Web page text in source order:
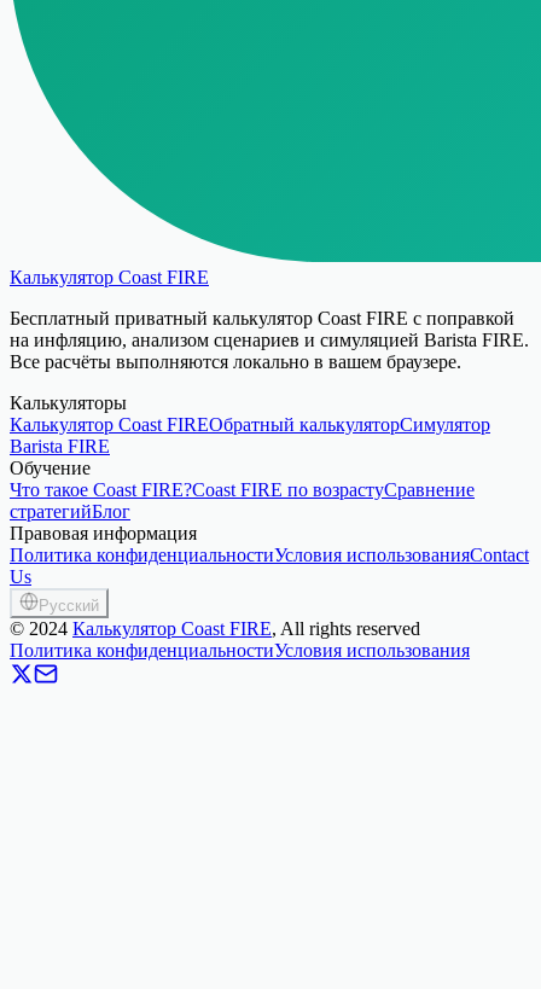
Калькулятор Coast FIRE
Бесплатный приватный калькулятор Coast FIRE с поправкой
на инфляцию, анализом сценариев и симуляцией Barista FIRE.
Все расчёты выполняются локально в вашем браузере.
Калькуляторы
Калькулятор Coast FIREОбратный калькуляторСимулятор
Barista FIRE
Обучение
Что такое Coast FIRE?Coast FIRE по возрастуСравнение
стратегийБлог
Правовая информация
Политика конфиденциальностиУсловия использованияContact
Us
Русский
© 2024 Калькулятор Coast FIRE, All rights reserved
Политика конфиденциальностиУсловия использования